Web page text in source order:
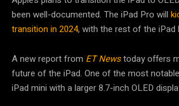
been well-documented. The iPad Pro will
transition in 2024, with the rest of the iPad
A new report from ET Newstoday offers
future of the iPad. One of the most
iPad mini with a larger 8.7-inch OLED